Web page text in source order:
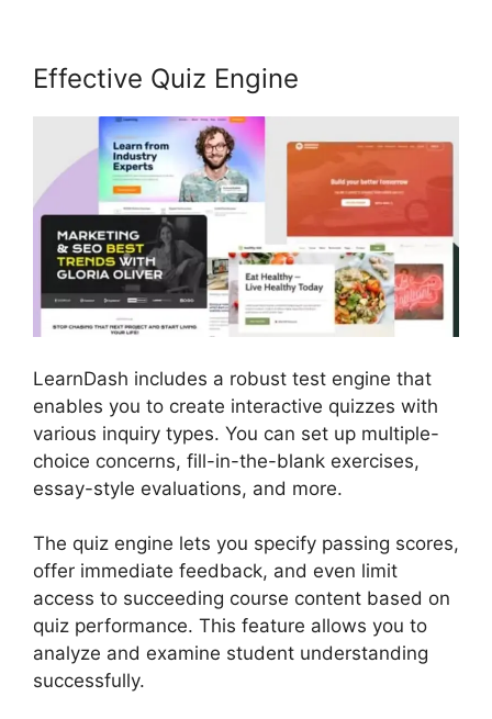
Effective Quiz Engine
LearnDash includes a robust test engine that
enables you to create interactive quizzes with
various inquiry types. You can set up multiple-
choice concerns, fill-in-the-blank exercises,
essay-style evaluations, and more.
The quiz engine lets you specify passing scores,
offer immediate feedback, and even limit
access to succeeding course content based on
quiz performance. This feature allows you to
analyze and examine student understanding
successfully.